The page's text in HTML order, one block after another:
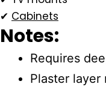
✔ Cabinets
Notes:
Requires
Plaster layer